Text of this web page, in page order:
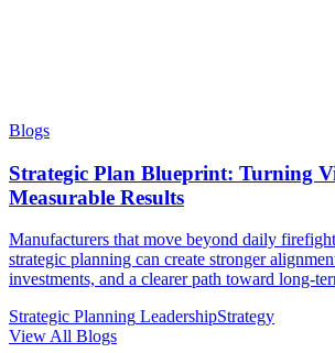
Blogs
Strategic Plan Blueprint: Turning
Measurable Results
Manufacturers that move beyond daily
strategic planning can create stronger
investments, and a clearer path toward long-
Strategic Planning LeadershipStrategy
View All Blogs